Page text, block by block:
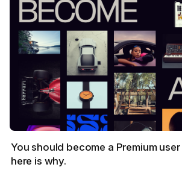
You should become a Premium
here is why.